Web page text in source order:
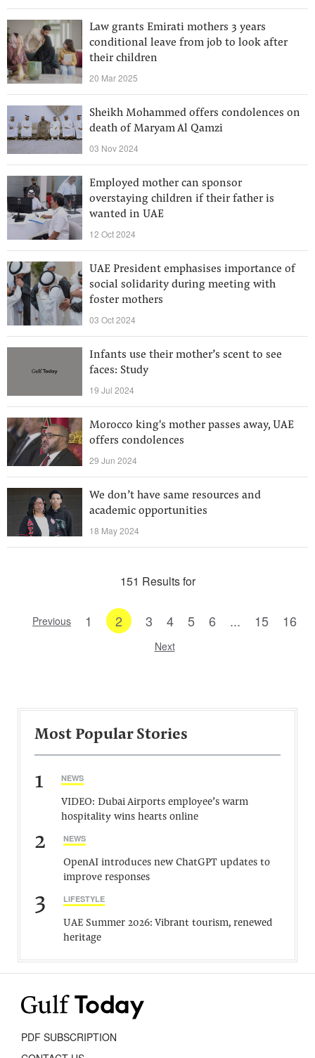
Law grants Emirati mothers 3 years
conditional leave from job to look after
their children
20 Mar 2025
Sheikh Mohammed offers condolences on
death of Maryam Al Qamzi
03 Nov 2024
Employed mother can sponsor
overstaying children if their father is
wanted in UAE
12 Oct 2024
UAE President emphasises importance of
social solidarity during meeting with
foster mothers
03 Oct 2024
Infants use their mother’s scent to see
faces: Study
19 Jul 2024
Morocco king's mother passes away, UAE
offers condolences
29 Jun 2024
We don’t have same resources and
academic opportunities
18 May 2024
151 Results for
Previous 1 2 3 4 5 6 ... 15 16
Next
Most Popular Stories
1 NEWS
VIDEO: Dubai Airports employee’s warm
hospitality wins hearts online
2 NEWS
OpenAI introduces new ChatGPT updates to
improve responses
3 LIFESTYLE
UAE Summer 2026: Vibrant tourism, renewed
heritage
PDF SUBSCRIPTION